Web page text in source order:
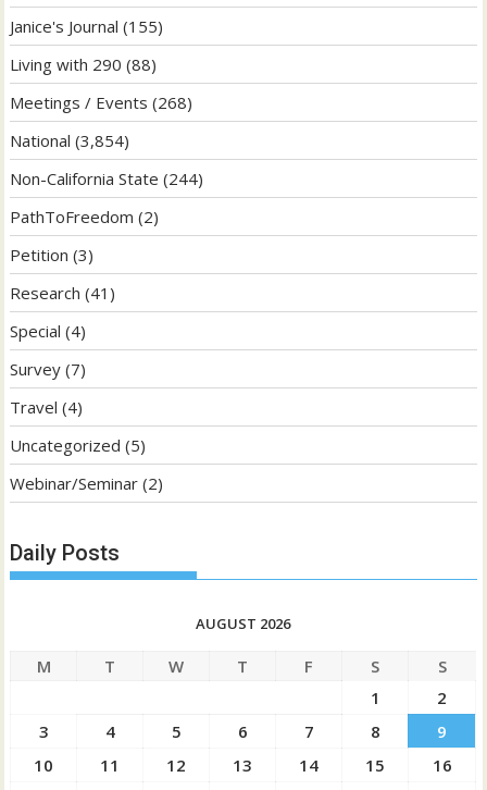
Janice's Journal (155)
Living with 290 (88)
Meetings / Events (268)
National (3,854)
Non-California State (244)
PathToFreedom (2)
Petition (3)
Research (41)
Special (4)
Survey (7)
Travel (4)
Uncategorized (5)
Webinar/Seminar (2)
Daily Posts
AUGUST 2026
M T W T F S
S
1
2
3
4 5 6 7 8
9
10
11 12 13 14 15
16